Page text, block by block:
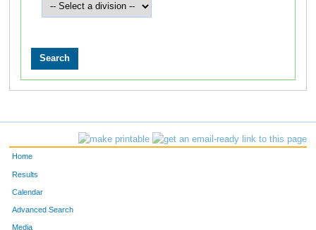
Home
Results
Calendar
Advanced Search
Media